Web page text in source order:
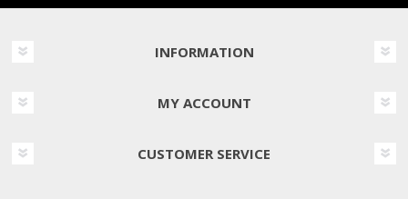
INFORMATION
MY ACCOUNT
CUSTOMER SERVICE